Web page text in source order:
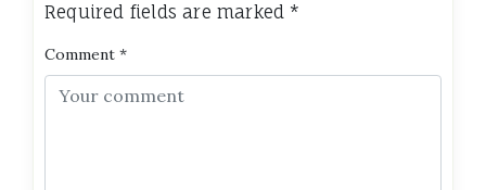
Required fields are marked *
Comment *